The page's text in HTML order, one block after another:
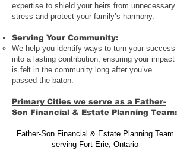
expertise to shield your heirs from unnecessary
stress and protect your family’s harmony.
Serving Your Community:
We help you identify ways to turn your success
into a lasting contribution, ensuring your impact
is felt in the community long after you’ve
passed the baton.
Primary Cities we serve as a Father-
Son Financial & Estate Planning Team:
Father-Son Financial & Estate Planning Team
serving Fort Erie, Ontario